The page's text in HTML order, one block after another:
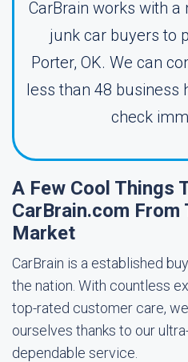
CarBrain works with
junk car buyers to
Porter, OK. We can
less than 48 business
check
A Few Cool Things
CarBrain.com From
Market
CarBrain is a established
the nation. With countless
top-rated customer care,
ourselves thanks to our
dependable service.